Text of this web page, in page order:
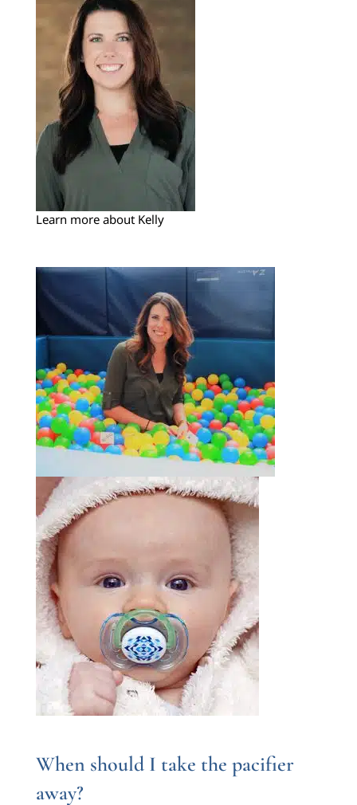
Learn more about Kelly
When should I take the pacifier
away?